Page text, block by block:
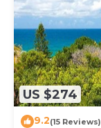
US $274
9.2(15 Reviews)